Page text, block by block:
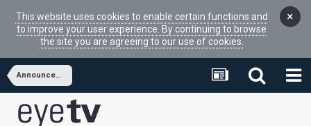
This website uses cookies to enable certain functions and
to improve your user experience. By continuing to browse
the site you are agreeing to our use of cookies.
×
Announcements and Promotions